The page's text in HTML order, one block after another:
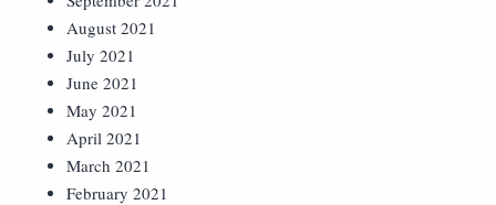
August 2021
July 2021
June 2021
May 2021
April 2021
March 2021
February 2021